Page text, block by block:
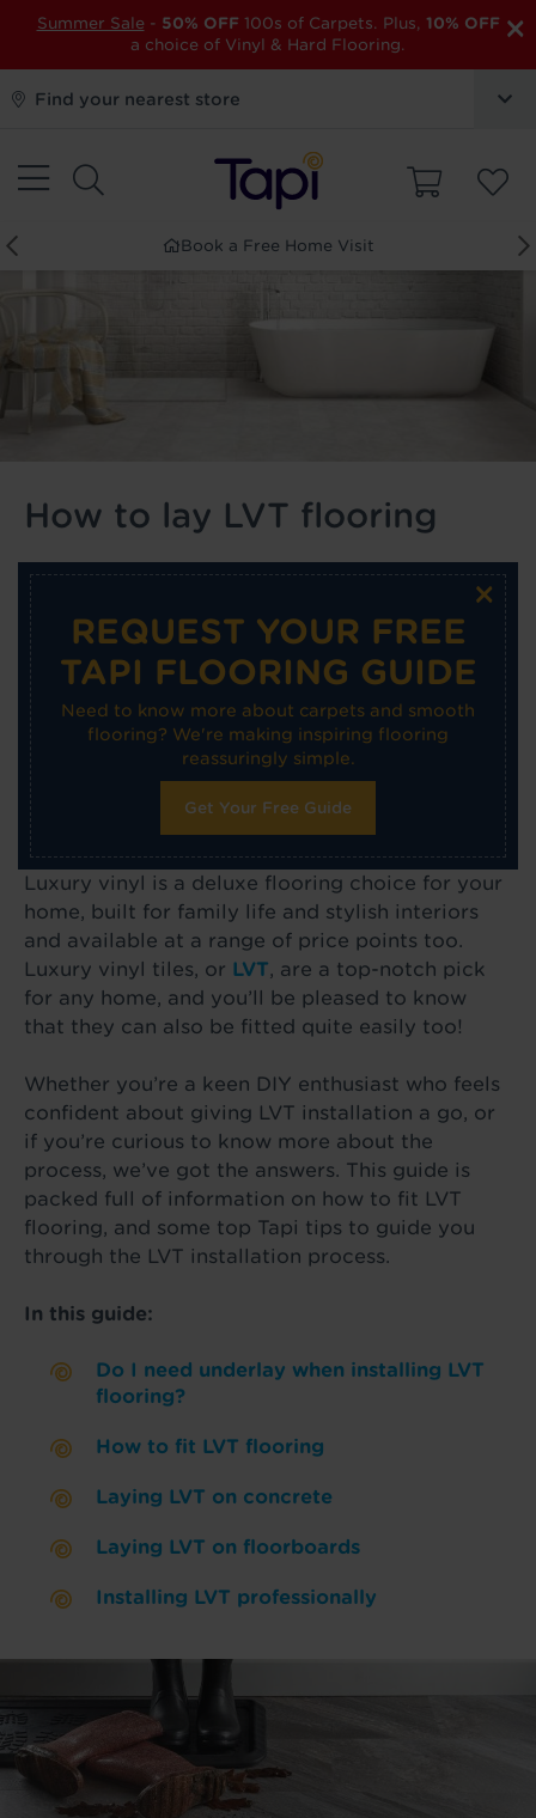
×
Summer Sale - 50% OFF 100s of Carpets. Plus, 10% OFF
a choice of Vinyl & Hard Flooring.
Find your nearest store
Book a Free Home Visit
How to lay LVT flooring
×
REQUEST YOUR FREE
TAPI FLOORING GUIDE
Need to know more about carpets and smooth
flooring? We're making inspiring flooring
reassuringly simple.
Get Your Free Guide
Luxury vinyl is a deluxe flooring choice for your
home, built for family life and stylish interiors
and available at a range of price points too.
Luxury vinyl tiles, or LVT, are a top-notch pick
for any home, and you’ll be pleased to know
that they can also be fitted quite easily too!
Whether you’re a keen DIY enthusiast who feels
confident about giving LVT installation a go, or
if you’re curious to know more about the
process, we’ve got the answers. This guide is
packed full of information on how to fit LVT
flooring, and some top Tapi tips to guide you
through the LVT installation process.
In this guide:
Do I need underlay when installing LVT
flooring?
How to fit LVT flooring
Laying LVT on concrete
Laying LVT on floorboards
Installing LVT professionally